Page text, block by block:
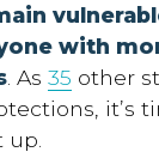
with
. As 35 other
it’s